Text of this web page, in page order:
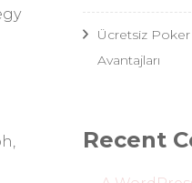
Ücretsiz
Avantajları
Recent